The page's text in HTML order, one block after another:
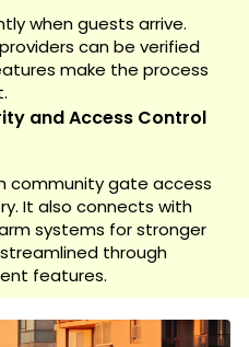
when guests arrive.
can be verified
make the process
and Access Control
community gate access
It also connects with
systems for stronger
through
features.